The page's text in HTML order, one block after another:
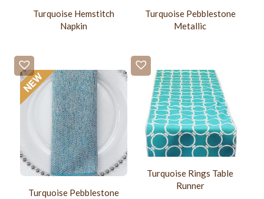
Turquoise Hemstitch
Napkin
Turquoise Pebblestone
Metallic
Turquoise Pebblestone
Turquoise Rings Table
Runner